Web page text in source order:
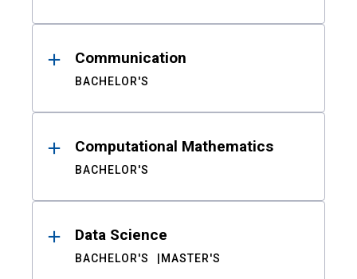
Communication
BACHELOR'S
Computational Mathematics
BACHELOR'S
Data Science
BACHELOR'S MASTER'S